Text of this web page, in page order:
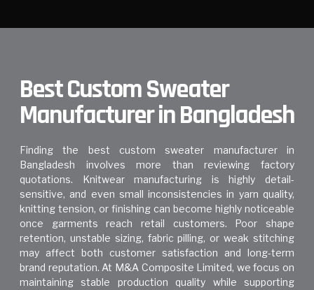
Best Custom Sweater
Manufacturer in Bangladesh
Finding the best custom sweater manufacturer in
Bangladesh involves more than reviewing factory
quotations. Knitwear manufacturing is highly detail-
sensitive, and even small inconsistencies in yarn quality,
knitting tension, or finishing can become highly noticeable
once garments reach retail customers. Poor shape
retention, unstable sizing, fabric pilling, or weak stitching
may affect both customer satisfaction and long-term
brand reputation. At M&A Composite Limited, we focus on
maintaining stable production quality while supporting